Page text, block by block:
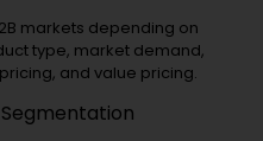
markets depending on
type, market demand,
and value pricing.